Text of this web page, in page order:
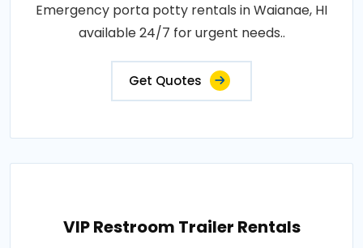
Emergency porta potty rentals in Waianae, HI
available 24/7 for urgent needs..
Get Quotes
VIP Restroom Trailer Rentals